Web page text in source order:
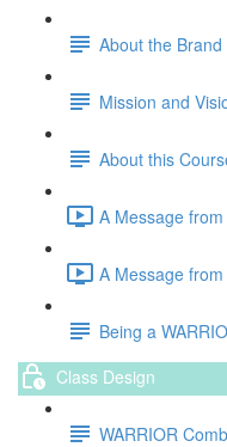
About the
Mission and
About this
A Message
A Message
Being a
Class Design
WARRIOR